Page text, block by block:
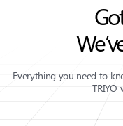
Everything you need to
TRIYO